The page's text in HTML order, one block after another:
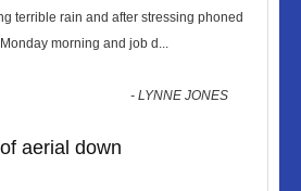
terrible rain and after stressing phoned
morning and job d ...
-LYNNE JONES
aerial down